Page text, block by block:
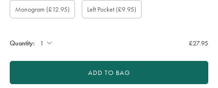
Custom
sleeve
length
Gift
wrapping:
Monogram
option:
Monogram (£12.95)
Monogram
Colour:
Monogram
Font:
Monogram
Location:
Add
pocket:
Left Pocket (£9.95)
Quantity: £27.95
ADD TO BAG